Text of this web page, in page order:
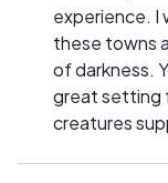
experience. I
these towns
of darkness.
great setting
creatures